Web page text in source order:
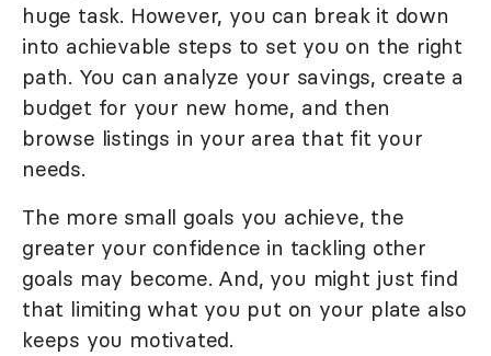
huge task. However, you can break it down
into achievable steps to set you on the right
path. You can analyze your savings, create a
budget for your new home, and then
browse listings in your area that fit your
needs.
The more small goals you achieve, the
greater your confidence in tackling other
goals may become. And, you might just find
that limiting what you put on your plate also
keeps you motivated.